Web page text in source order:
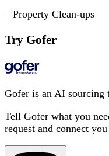
– Property Clean-ups
Try Gofer
Gofer is an AI sourcing
Tell Gofer what you
request and connect